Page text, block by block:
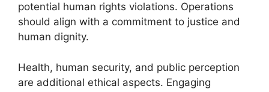
potential human rights violations. Operations
should align with a commitment to justice and
human dignity.
Health, human security, and public perception
are additional ethical aspects. Engaging